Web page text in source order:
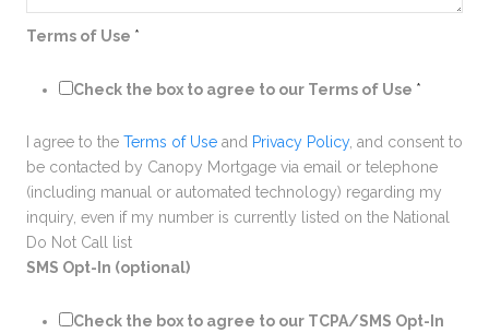
Terms of Use *
Check the box to agree to our Terms of Use *
I agree to the Terms of Use and Privacy Policy, and consent to
be contacted by Canopy Mortgage via email or telephone
(including manual or automated technology) regarding my
inquiry, even if my number is currently listed on the National
Do Not Call list
SMS Opt-In (optional)
Check the box to agree to our TCPA/SMS Opt-In